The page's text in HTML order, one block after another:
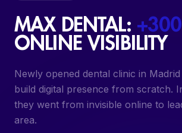
LEAD GENERATION
GOOGLE & CHATGPT
GOOGLE ADS DENTAL
PATIENT REACTIVATION
WHO WE SERVE
DENTAL CLINICS
DENTISTS
DENTAL SERVICES
MAX DENTAL:
ONLINE VISIBILITY
Newly opened dental clinic in
build digital presence from scratch.
they went from invisible online to
area.